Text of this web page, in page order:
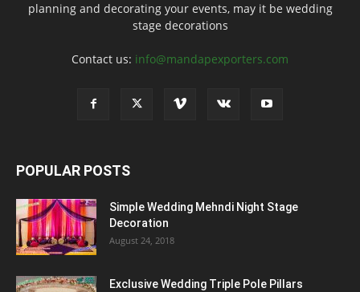
planning and decorating your events, may it be wedding
stage decorations
Contact us: info@mandapexporters.com
POPULAR POSTS
Simple Wedding Mehndi Night Stage
Decoration
August 24, 2018
Exclusive Wedding Triple Pole Pillars